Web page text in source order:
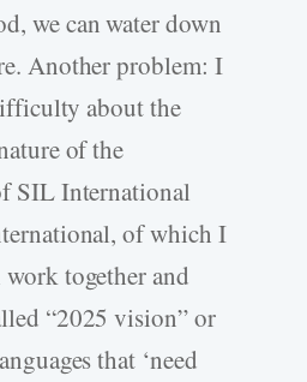
we can water down
Another problem: I
about the
of the
SIL International
of which I
together and
“2025 vision” or
that ‘need